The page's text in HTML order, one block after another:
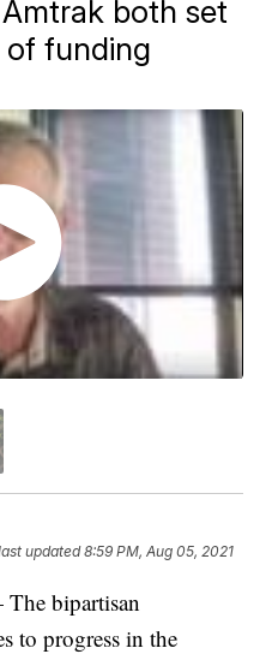
both set
of funding
updated8:59 PM, Aug 05, 2021
bipartisan
to progress in the